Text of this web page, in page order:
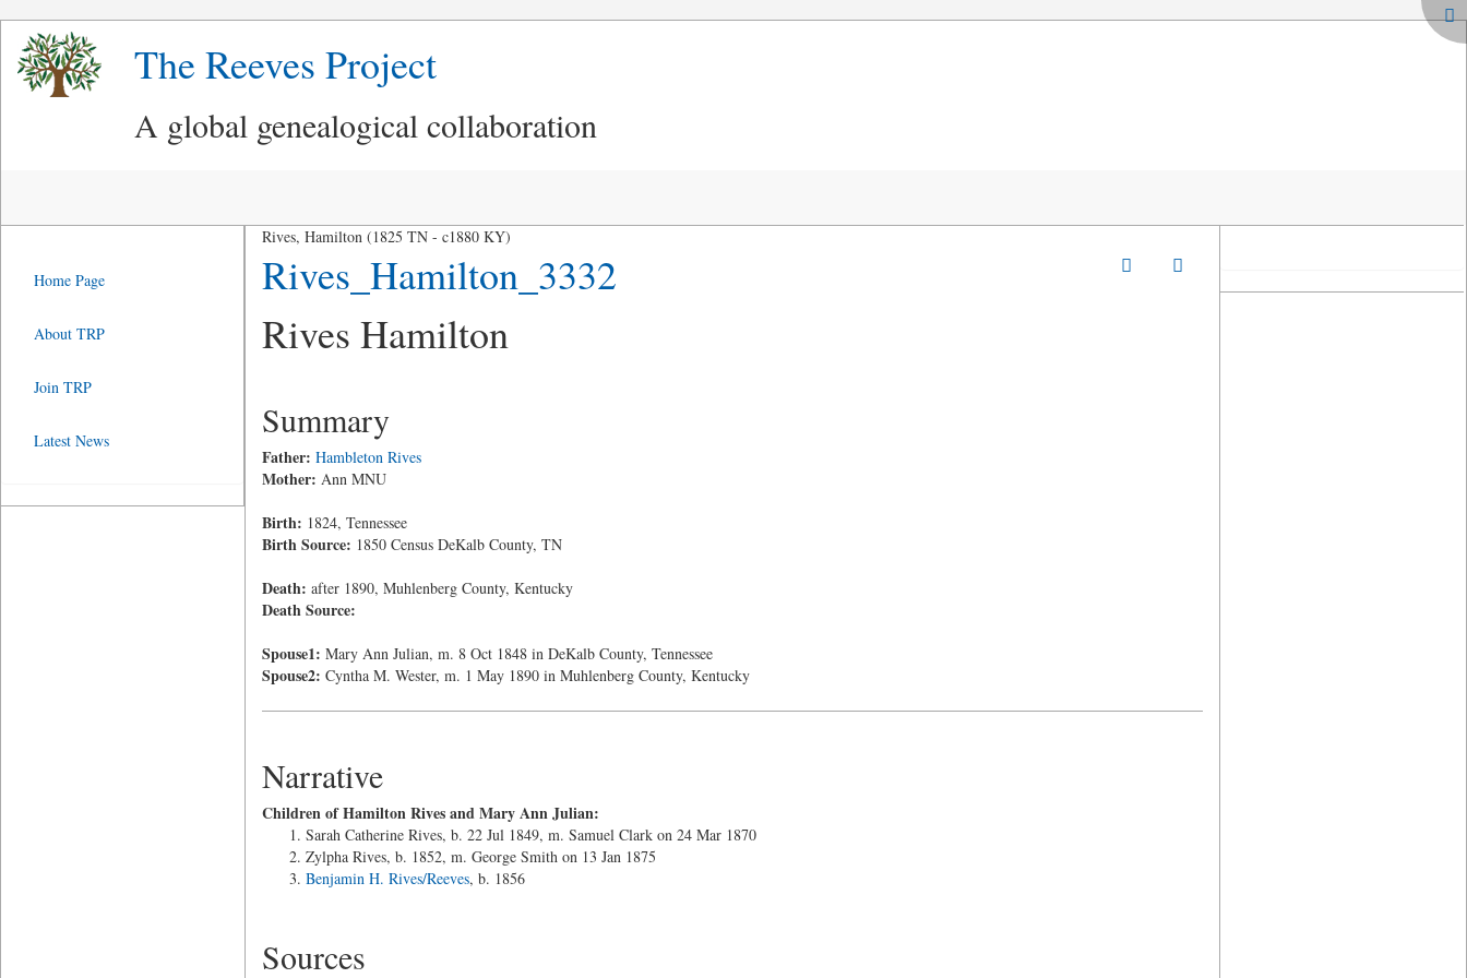
The Reeves Project
A global genealogical collaboration
Rives, Hamilton (1825 TN - c1880 KY)
Rives_Hamilton_3332
Rives Hamilton
Summary
Father: Hambleton Rives
Mother: Ann MNU
Birth: 1824, Tennessee
Birth Source: 1850 Census DeKalb County, TN
Death: after 1890, Muhlenberg County, Kentucky
Death Source:
Spouse1: Mary Ann Julian, m. 8 Oct 1848 in DeKalb County, Tennessee
Spouse2: Cyntha M. Wester, m. 1 May 1890 in Muhlenberg County, Kentucky
Narrative
Children of Hamilton Rives and Mary Ann Julian:
Sarah Catherine Rives, b. 22 Jul 1849, m. Samuel Clark on 24 Mar 1870
Zylpha Rives, b. 1852, m. George Smith on 13 Jan 1875
Benjamin H. Rives/Reeves, b. 1856
Sources
Home Page
About TRP
Join TRP
Latest News